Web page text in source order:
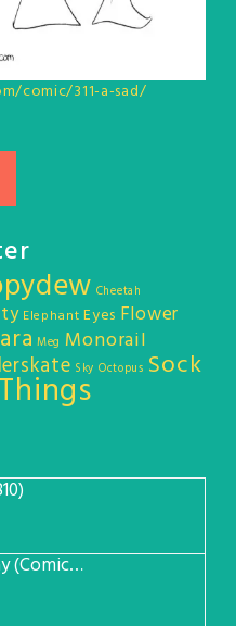
comic/311-a-sad/
Cheetah
Elephant Eyes Flower
Meg Monorail
Sky Octopus Sock
Saint Patricks Day (Comic #763)